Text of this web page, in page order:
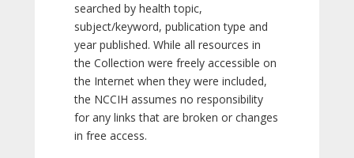
searched by health topic,
subject/keyword, publication type and
year published. While all resources in
the Collection were freely accessible on
the Internet when they were included,
the NCCIH assumes no responsibility
for any links that are broken or changes
in free access.